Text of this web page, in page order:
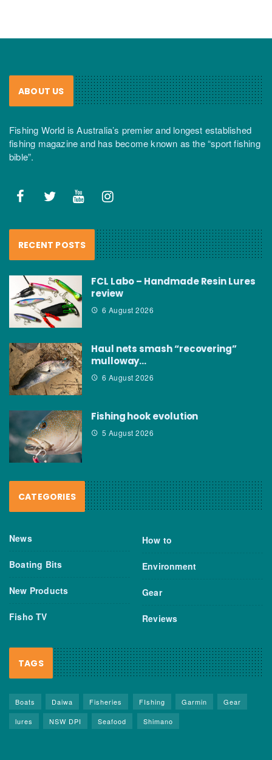
ABOUT US
Fishing World is Australia’s premier and longest established
fishing magazine and has become known as the “sport fishing
bible”.
RECENT POSTS
FCL Labo – Handmade Resin Lures
review
6 August 2026
Haul nets smash “recovering”
mulloway…
6 August 2026
Fishing hook evolution
5 August 2026
CATEGORIES
News
Boating Bits
New Products
Fisho TV
How to
Environment
Gear
Reviews
TAGS
Boats Daiwa Fisheries FIshing Garmin
Gear
lures
NSW DPI Seafood Shimano